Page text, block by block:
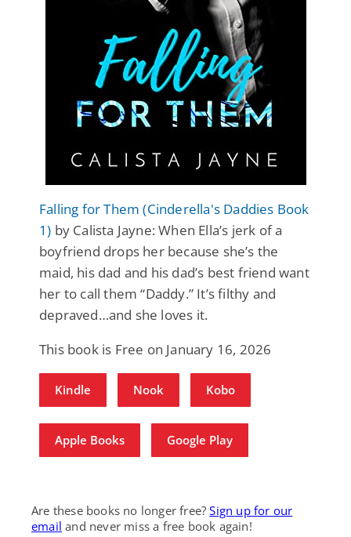
Falling for Them (Cinderella's Daddies Book
1) by Calista Jayne: When Ella’s jerk of a
boyfriend drops her because she’s the
maid, his dad and his dad’s best friend want
her to call them “Daddy.” It’s filthy and
depraved…and she loves it.
This book is Free on January 16, 2026
Kindle Nook Kobo
Apple Books Google Play
Are these books no longer free?Sign up for our
email and never miss a free book again!